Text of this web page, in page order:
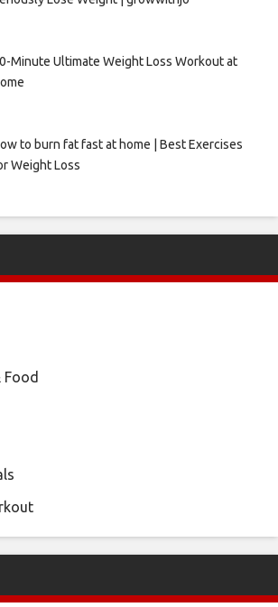
Minute Ultimate Weight Loss Workout at
to burn fat fast at home | Best Exercises
Weight Loss
Food